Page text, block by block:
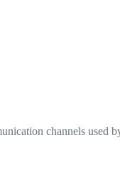
channels used